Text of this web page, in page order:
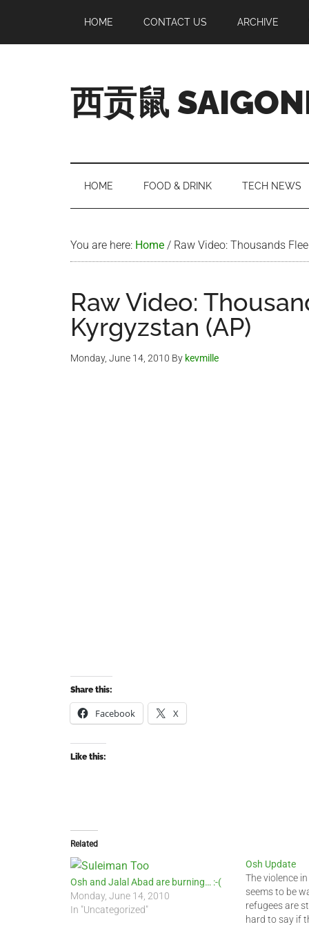
main
secondary
primary
footer
HOME CONTACT US ARCHIVE
西贡鼠
Expat
Living
HOME FOOD & DRINK TECH NEWS
You are here: Home / Raw Video: Thousands
Raw Video:
Kyrgyzstan (AP)
Monday, June 14, 2010 By kevmille
Share this:
Facebook X
Like this:
Related
Osh and Jalal Abad are burning… :-(
Monday, June 14, 2010
In "Uncategorized"
Osh Update
The violence
seems to be
refugees are
hard to say if